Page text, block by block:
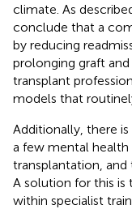
climate. As
conclude that a
by reducing
prolonging graft and
transplant
models that
Additionally, there
a few mental health
transplantation, and
A solution for this is
within specialist